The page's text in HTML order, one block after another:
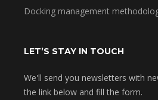
Docking management
LET’S STAY IN TOUCH
We'll send you newsletters with
the link below and fill the form.